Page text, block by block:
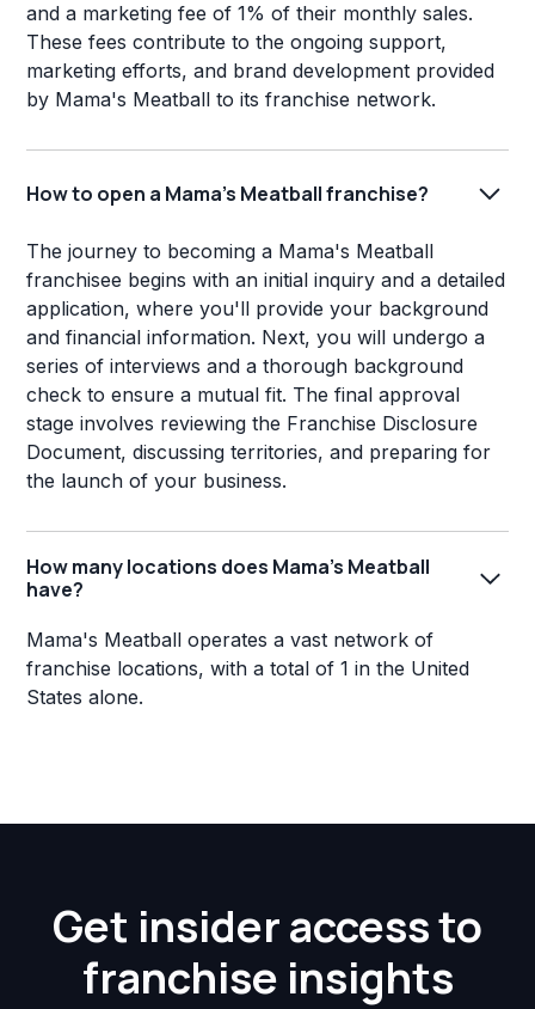
and a marketing fee of 1% of their monthly sales.
These fees contribute to the ongoing support,
marketing efforts, and brand development provided
by Mama's Meatball to its franchise network.
How to open a Mama's Meatball franchise?
The journey to becoming a Mama's Meatball
franchisee begins with an initial inquiry and a detailed
application, where you'll provide your background
and financial information. Next, you will undergo a
series of interviews and a thorough background
check to ensure a mutual fit. The final approval
stage involves reviewing the Franchise Disclosure
Document, discussing territories, and preparing for
the launch of your business.
How many locations does Mama's Meatball
have?
Mama's Meatball operates a vast network of
franchise locations, with a total of 1 in the United
States alone.
Get insider access to
franchise insights